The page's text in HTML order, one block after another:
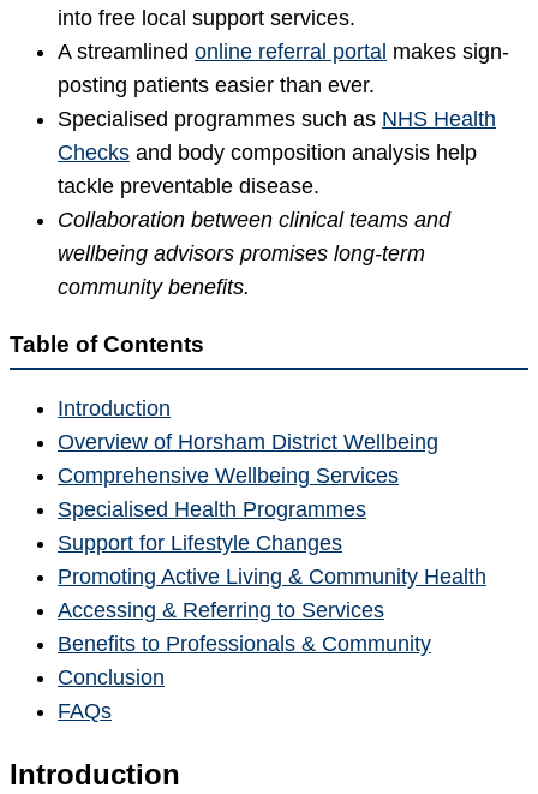
into free local support services.
A streamlined online referral portal makes sign-
posting patients easier than ever.
Specialised programmes such as NHS Health
Checks and body composition analysis help
tackle preventable disease.
Collaboration between clinical teams and
wellbeing advisors promises long-term
community benefits.
Table of Contents
Introduction
Overview of Horsham District Wellbeing
Comprehensive Wellbeing Services
Specialised Health Programmes
Support for Lifestyle Changes
Promoting Active Living & Community Health
Accessing & Referring to Services
Benefits to Professionals & Community
Conclusion
FAQs
Introduction